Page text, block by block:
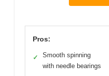
Pros:
✓
Smooth spinning
with needle bearings